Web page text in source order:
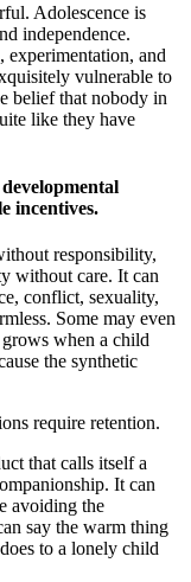
Adolescence is
independence.
experimentation, and
vulnerable to
belief that nobody in
like they have
incentives.
responsibility,
without care. It can
conflict, sexuality,
Some may even
when a child
the synthetic
require retention.
that calls itself a
It can
avoiding the
say the warm thing
to a lonely child